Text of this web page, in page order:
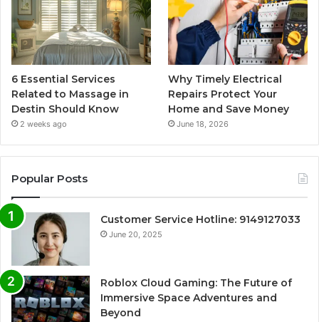
6 Essential Services
Related to Massage in
Destin Should Know
2 weeks ago
Why Timely Electrical
Repairs Protect Your
Home and Save Money
June 18, 2026
Popular Posts
Customer Service Hotline: 9149127033
June 20, 2025
Roblox Cloud Gaming: The Future of
Immersive Space Adventures and
Beyond